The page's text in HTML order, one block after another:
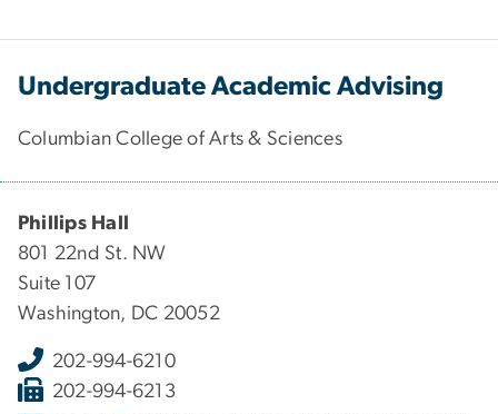
Undergraduate Academic Advising
Columbian College of Arts & Sciences
Phillips Hall
801 22nd St. NW
Suite 107
Washington, DC 20052
202-994-6210
202-994-6213